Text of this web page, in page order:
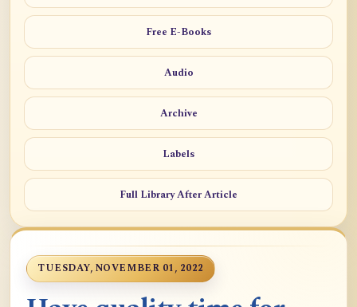
Free E-Books
Audio
Archive
Labels
Full Library After Article
TUESDAY, NOVEMBER 01, 2022